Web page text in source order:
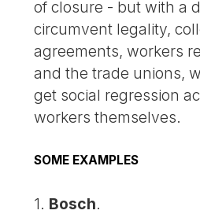
of closure - but with a
circumvent legality,
agreements, workers
and the trade unions,
get social regression
workers themselves.
SOME EXAMPLES
1. Bosch.